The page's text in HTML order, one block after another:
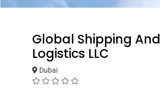
Global Shipping And
Logistics LLC
Dubai